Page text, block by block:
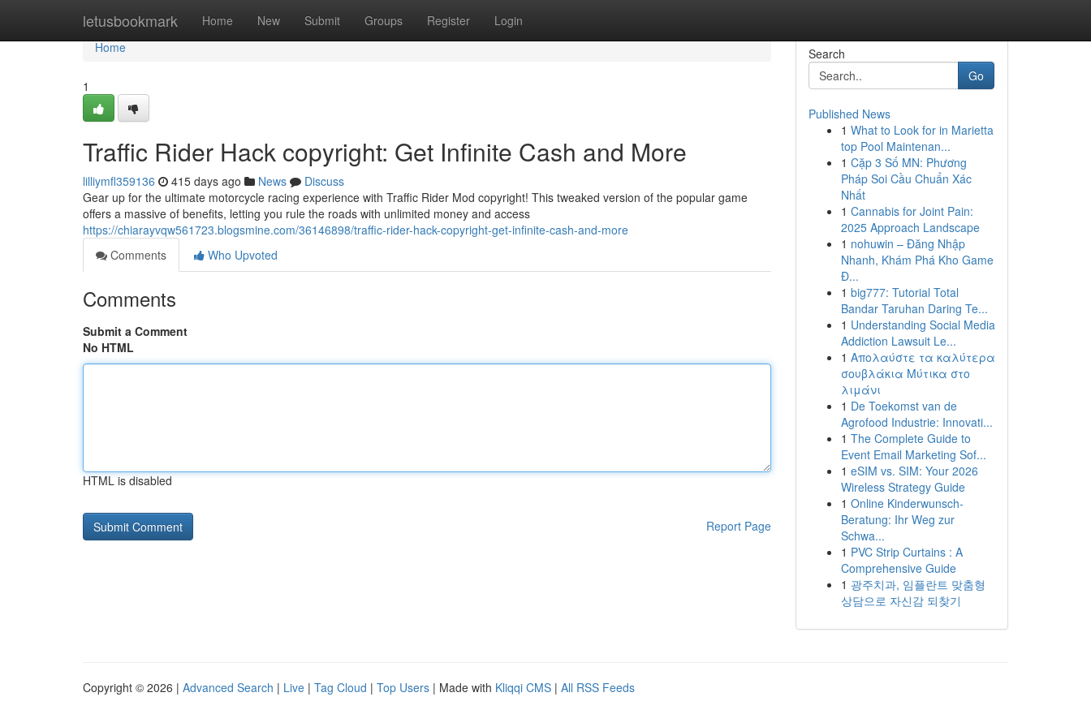
letusbookmark Home New Submit Groups Register Login
Home
Home
1
Traffic Rider Hack copyright: Get Infinite Cash and More
lilliymfl359136 415 days ago News
Discuss
Gear up for the ultimate motorcycle racing experience with Traffic Rider Mod copyright! This tweaked version of the popular game
offers a massive of benefits, letting you rule the roads with unlimited money and access
https://chiarayvqw561723.blogsmine.com/36146898/traffic-rider-hack-copyright-get-infinite-cash-and-more
Comments
Who Upvoted
Comments
Submit a Comment
No HTML
HTML is disabled
Report Page
Search
Go
Published News
1 What to Look for in Marietta
top Pool Maintenan...
1 Cặp 3 Số MN: Phương
Pháp Soi Cầu Chuẩn Xác
Nhất
1 Cannabis for Joint Pain:
2025 Approach Landscape
1 nohuwin – Đăng Nhập
Nhanh, Khám Phá Kho Game
Đ...
1 big777: Tutorial Total
Bandar Taruhan Daring Te...
1 Understanding Social Media
Addiction Lawsuit Le...
1 Απολαύστε τα καλύτερα
σουβλάκια Μύτικα στο
λιμάνι
1 De Toekomst van de
Agrofood Industrie: Innovati...
1 The Complete Guide to
Event Email Marketing Sof...
1 eSIM vs. SIM: Your 2026
Wireless Strategy Guide
1 Online Kinderwunsch-
Beratung: Ihr Weg zur
Schwa...
1 PVC Strip Curtains : A
Comprehensive Guide
1 광주치과, 임플란트 맞춤형
상담으로 자신감 되찾기
Copyright © 2026 | Advanced Search | Live | Tag Cloud | Top Users | Made with Kliqqi CMS | All RSS Feeds